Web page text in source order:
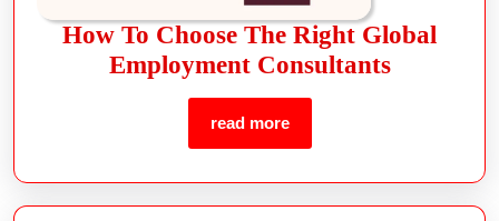
How To Choose The Right Global
Employment Consultants
read more